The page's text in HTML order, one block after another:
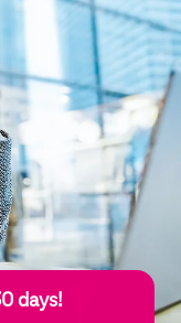
days!